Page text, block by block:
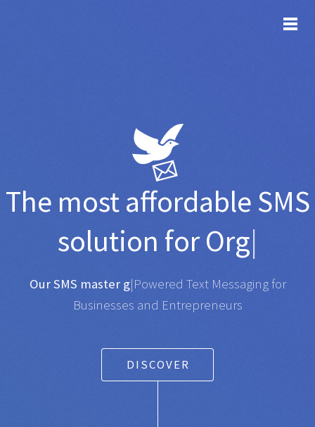
The most affordableSMS
solution for Organisati
Any SMS gateway|Powered Text Messaging for
Businesses and Entrepreneurs
DISCOVER